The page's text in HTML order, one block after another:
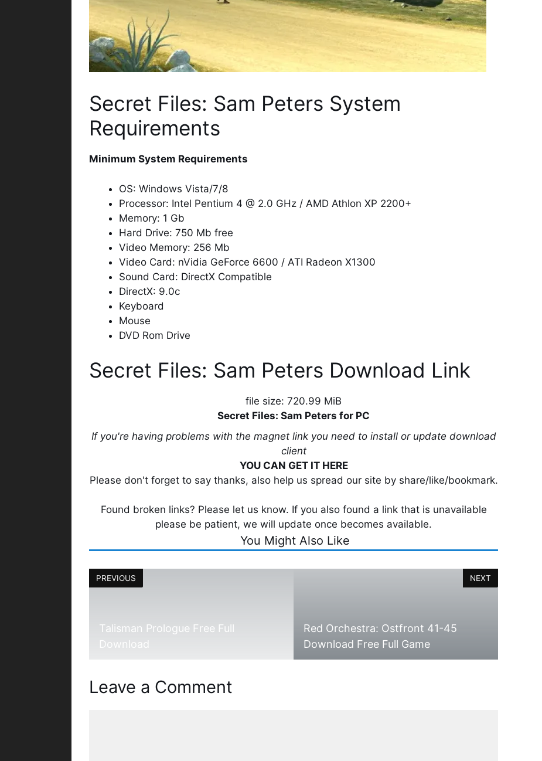
Secret Files: Sam Peters System
Requirements
Minimum System Requirements
OS: Windows Vista/7/8
Processor: Intel Pentium 4 @ 2.0 GHz / AMD Athlon XP 2200+
Memory: 1 Gb
Hard Drive: 750 Mb free
Video Memory: 256 Mb
Video Card: nVidia GeForce 6600 / ATI Radeon X1300
Sound Card: DirectX Compatible
DirectX: 9.0c
Keyboard
Mouse
DVD Rom Drive
Secret Files: Sam Peters Download Link
file size: 720.99 MiB
Secret Files: Sam Peters for PC
If you're having problems with the magnet link you need to install or update download
client
YOU CAN GET IT HERE
Please don't forget to say thanks, also help us spread our site by share/like/bookmark.
Found broken links? Please let us know. If you also found a link that is unavailable
please be patient, we will update once becomes available.
You Might Also Like
PREVIOUS
Talisman Prologue Free Full
Download
Red Orchestra: Ostfront 41-45
Download Free Full Game
NEXT
Leave a Comment